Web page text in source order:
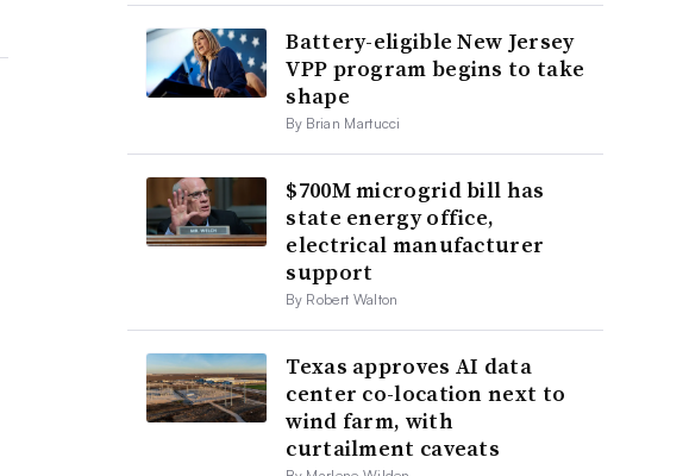
Battery-eligible New Jersey
VPP program begins to take
shape
By Brian Martucci
$700M microgrid bill has
state energy office,
electrical manufacturer
support
By Robert Walton
Texas approves AI data
center co-location next to
wind farm, with
curtailment caveats